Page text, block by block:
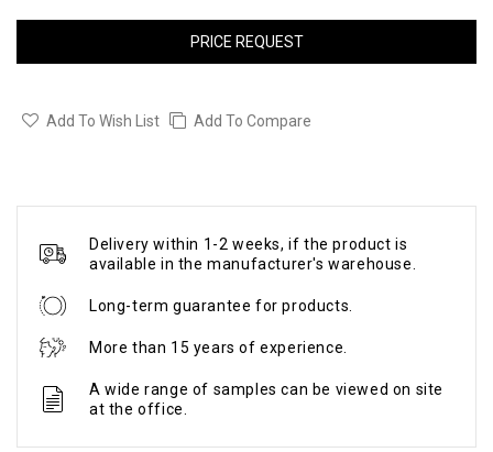
PRICE REQUEST
Add To Wish List Add To Compare
Delivery within 1-2 weeks, if the product is
available in the manufacturer's warehouse.
Long-term guarantee for products.
More than 15 years of experience.
A wide range of samples can be viewed on site
at the office.